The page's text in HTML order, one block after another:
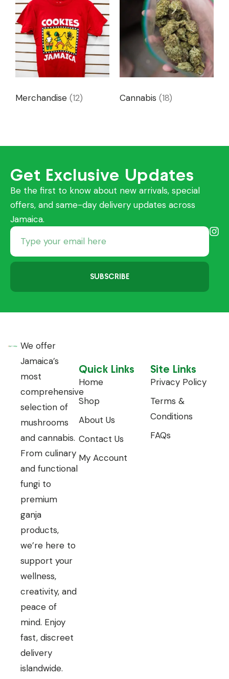
Merchandise (12) Cannabis (18)
Get Exclusive Updates
Be the first to know about new arrivals, special
offers, and same-day delivery updates across
Jamaica.
SUBSCRIBE
We offer
Jamaica’s
most
comprehensive
selection of
mushrooms
and cannabis.
From culinary
and functional
fungi to
premium
ganja
products,
we’re here to
support your
wellness,
creativity, and
peace of
mind. Enjoy
fast, discreet
delivery
islandwide.
Quick Links
Home
Shop
About Us
Contact Us
My Account
Site Links
Privacy Policy
Terms &
Conditions
FAQs